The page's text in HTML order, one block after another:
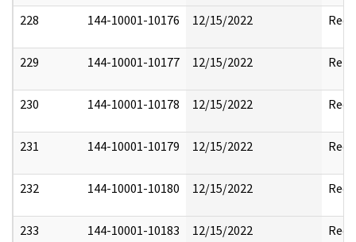
228 144-10001-10176 12/15/2022
229 144-10001-10177 12/15/2022
230 144-10001-10178 12/15/2022
231 144-10001-10179 12/15/2022
232 144-10001-10180 12/15/2022
233 144-10001-10183 12/15/2022